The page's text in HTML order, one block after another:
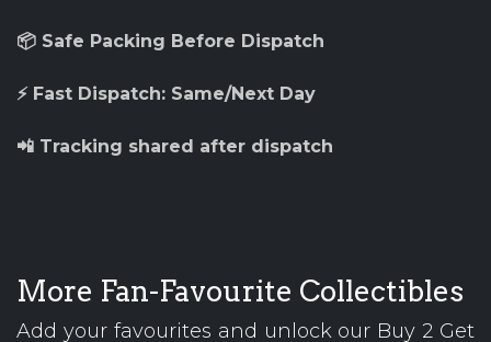
📦 Safe Packing Before Dispatch
⚡ Fast Dispatch: Same/Next Day
📲 Tracking shared after dispatch
More Fan-Favourite Collectibles
Add your favourites and unlock our Buy 2 Get